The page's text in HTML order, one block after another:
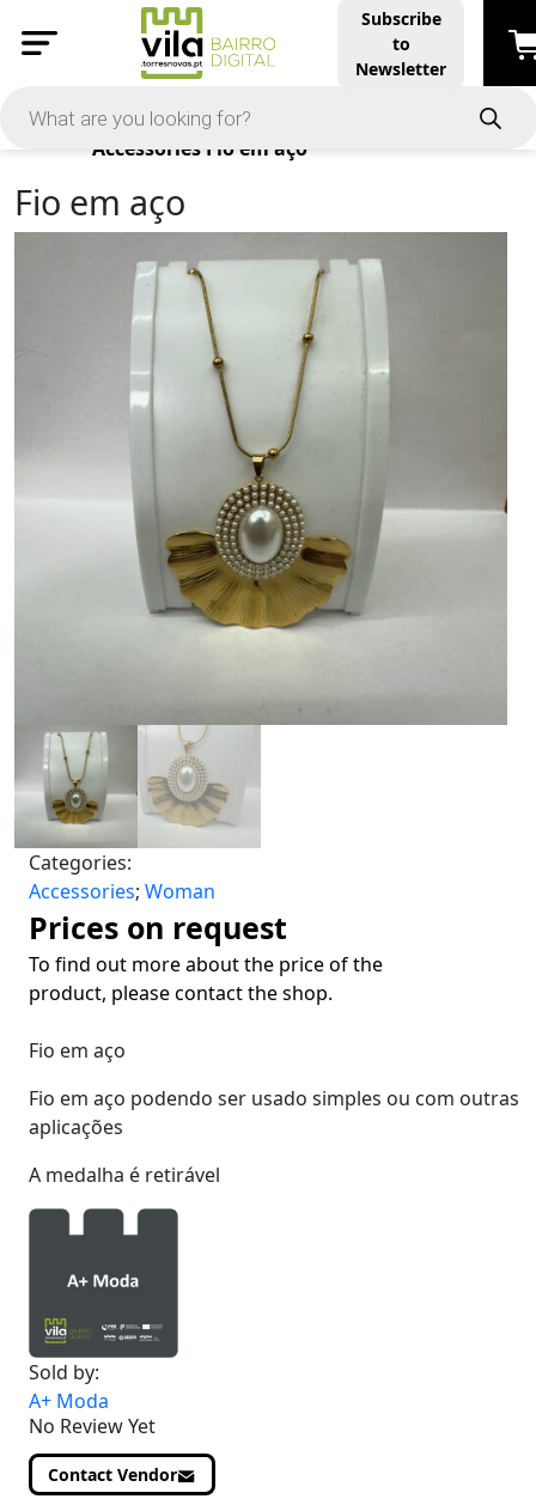
Subscribe
to
Newsletter
Products
Accessories Fio em aço
Fio em aço
Categories:
Accessories; Woman
Prices on request
To find out more about the price of the
product, please contact the shop.
Fio em aço
Fio em aço podendo ser usado simples ou com outras
aplicações
A medalha é retirável
Sold by:
A+ Moda
No Review Yet
Contact Vendor